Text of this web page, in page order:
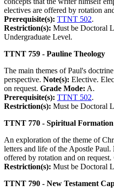
electives are offered by rotation
Prerequisite(s): TTNT 502.
Restriction(s): Must be Doctoral
Undergraduate Level.
TTNT 759 - Pauline Theology
The main themes of Paul's
perspective. Note(s): Elective.
on request. Grade Mode: A.
Prerequisite(s): TTNT 502.
Restriction(s): Must be Doctoral
TTNT 770 - Spiritual
An exploration of the theme of
letters and life of the Apostle Paul.
offered by rotation and on request.
Restriction(s): Must be Doctoral
TTNT 790 - New Testament